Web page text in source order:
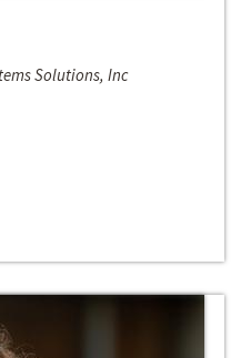
Solutions, Inc